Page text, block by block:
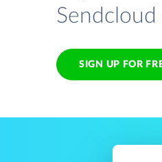
SIGN UP FOR